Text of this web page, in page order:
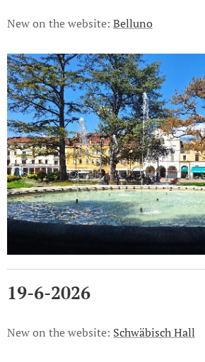
New on the website: Belluno
19-6-2026
New on the website: Schwäbisch Hall